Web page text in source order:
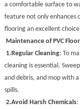
a comfortable surface to
feature not only enhances
flooring an excellent
Maintenance of PVC
1. Regular Cleaning: To
cleaning is essential.
and debris, and mop with
spills.
2.Avoid Harsh Chemicals: